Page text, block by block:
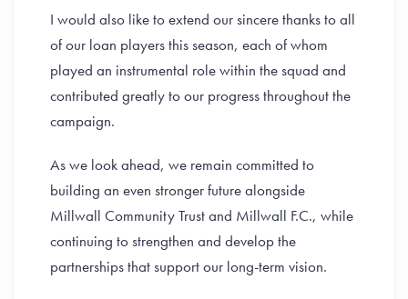
I would also like to extend our sincere thanks to all
of our loan players this season, each of whom
played an instrumental role within the squad and
contributed greatly to our progress throughout the
campaign.
As we look ahead, we remain committed to
building an even stronger future alongside
Millwall Community Trust and Millwall F.C., while
continuing to strengthen and develop the
partnerships that support our long-term vision.